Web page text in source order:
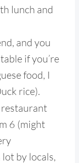
lunch and
and you
if you’re
food, I
rice).
restaurant
6 (might
lot by locals,